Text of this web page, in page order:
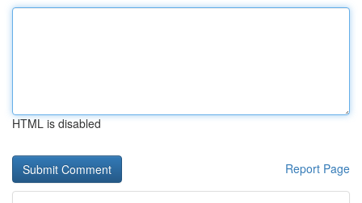
HTML is disabled
Report Page